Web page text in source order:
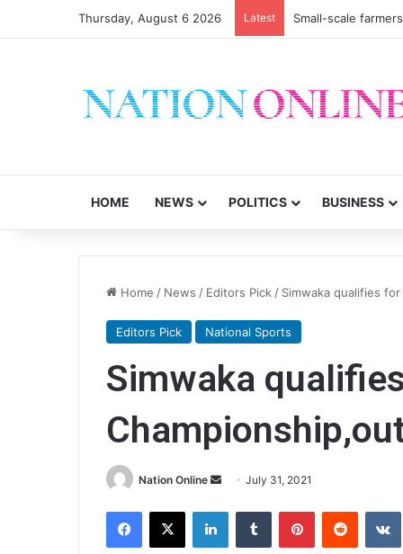
Thursday, August 6 2026 Latest Small-scale
HOME NEWS POLITICS BUSINESS
Home / News / Editors Pick / Simwaka qualifies
Editors Pick National Sports
Simwaka
Nation Online
SendJuly 31, 2021
Facebook
X LinkedInTumblr PinterestReddit